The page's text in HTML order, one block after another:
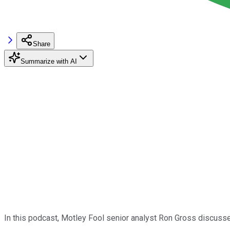
Share
Summarize with AI
In this podcast, Motley Fool senior analyst Ron Gross